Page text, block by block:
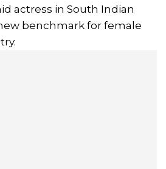
actress in South Indian
benchmark for female